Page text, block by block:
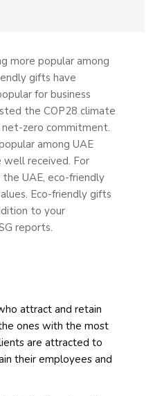
more popular among
gifts have
for business
the COP28 climate
zero commitment.
among UAE
well received. For
UAE, eco-friendly
Eco-friendly gifts
to your
reports.
attract and retain
ones with the most
are attracted to
their employees and